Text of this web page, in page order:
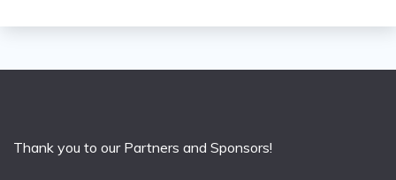
Thank you to our Partners and Sponsors!